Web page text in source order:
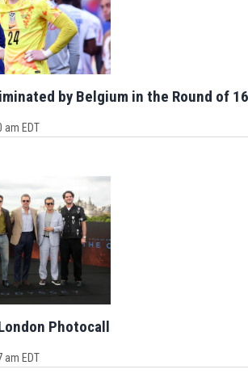
by Belgium in the Round of
am EDT
Photocall
am EDT